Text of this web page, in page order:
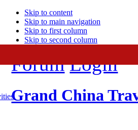
Skip to content
Skip to main navigation
Skip to first column
Skip to second column
Forum Login
Grand China